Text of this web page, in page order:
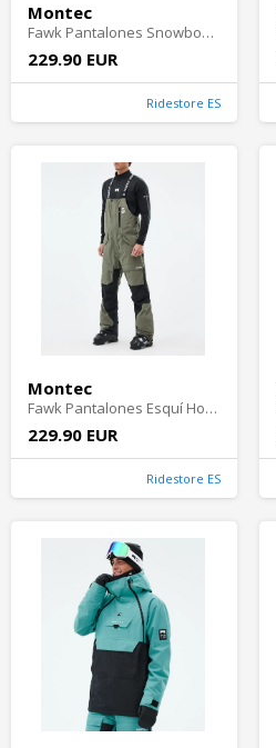
Montec
Fawk Pantalones Snowboard Hombre - Greenish/Black
229.90 EUR
Ridestore ES
Montec
Fawk Pantalones Esquí Hombre - Greenish/Black
229.90 EUR
Ridestore ES